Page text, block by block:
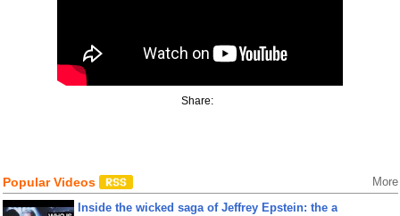
Share:
Popular Videos More
Inside the wicked saga of Jeffrey Epstein: the a